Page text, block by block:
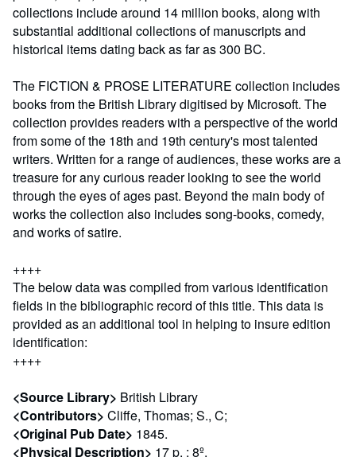
collections include around 14 million books, along with
substantial additional collections of manuscripts and
historical items dating back as far as 300 BC.
The FICTION & PROSE LITERATURE collection includes
books from the British Library digitised by Microsoft. The
collection provides readers with a perspective of the world
from some of the 18th and 19th century's most talented
writers. Written for a range of audiences, these works are a
treasure for any curious reader looking to see the world
through the eyes of ages past. Beyond the main body of
works the collection also includes song-books, comedy,
and works of satire.
++++
The below data was compiled from various identification
fields in the bibliographic record of this title. This data is
provided as an additional tool in helping to insure edition
identification:
++++
<Source Library> British Library
<Contributors> Cliffe, Thomas; S., C;
<Original Pub Date> 1845.
<Physical Description> 17 p. ; 8º.